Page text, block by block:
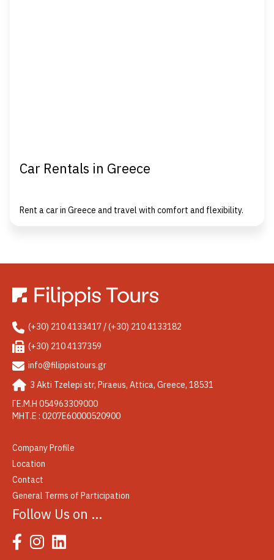
Car Rentals in Greece
Rent a car in Greece and travel with comfort and flexibility.
(+30) 210 4133417 / (+30) 210 4133182
(+30) 210 4137359
info@filippistours.gr
3 Akti Tzelepi str, Piraeus, Attica, Greece, 18531
ΓΕ.Μ.Η 054963309000
ΜΗΤ.Ε : 0207Ε60000520900
Company Profile
Location
Contact
General Terms of Participation
Follow Us on …